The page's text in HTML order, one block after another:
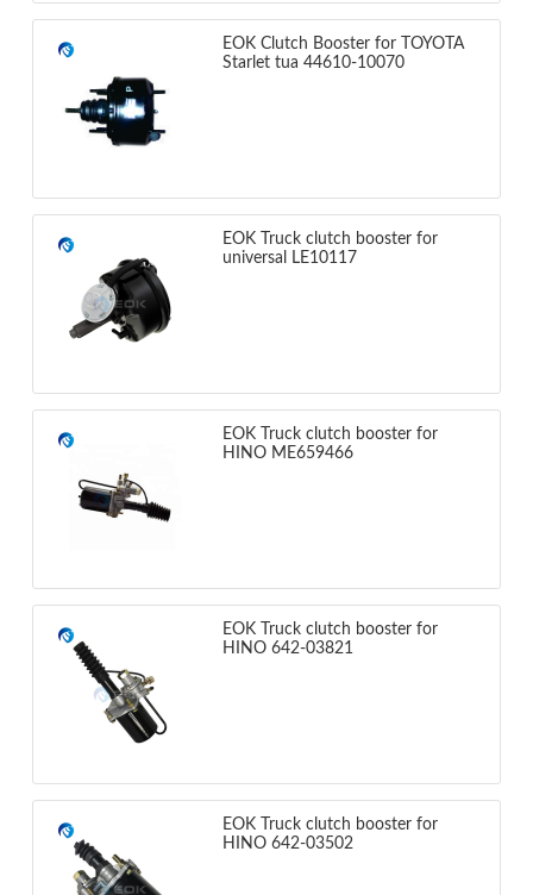
EOK Clutch Booster for TOYOTA
Starlet tua 44610-10070
EOK Truck clutch booster for
universal LE10117
EOK Truck clutch booster for
HINO ME659466
EOK Truck clutch booster for
HINO 642-03821
EOK Truck clutch booster for
HINO 642-03502